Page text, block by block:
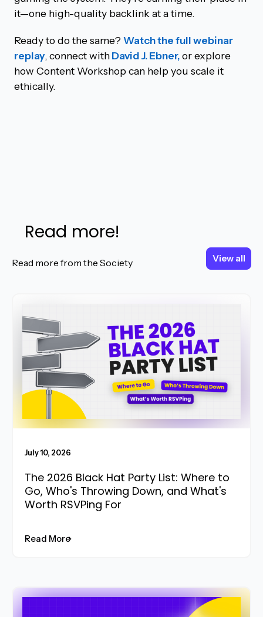
it—one high-quality backlink at a time.
Ready to do the same?Watch the full webinar
replay, connect withDavid J. Ebner,or explore
how Content Workshop can help you scale it
ethically.
Read more!
Read more from the Society
View all
View all
July 10, 2026
The 2026 Black Hat Party List: Where to
Go, Who's Throwing Down, and What's
Worth RSVPing For
Read More
Read More